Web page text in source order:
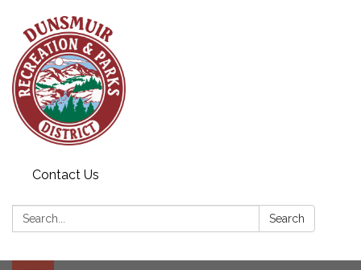
Contact Us
Search: Search